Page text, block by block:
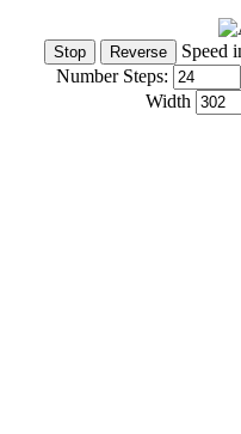
Speed
Number Steps:
Width